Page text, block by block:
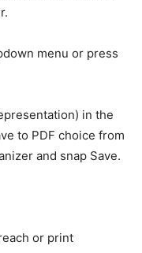
menu or press
in the
to PDF choice from
and snap Save.
or print